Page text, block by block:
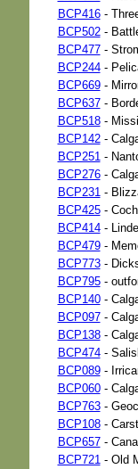
BCP416-
BCP502-
BCP477-
BCP244-
BCP669-
BCP637-
BCP518-
BCP142-
BCP251 -
BCP276-
BCP231 -
BCP425-
BCP414-
BCP479-
BCP773-
BCP795-
BCP140-
BCP097-
BCP138-
BCP474-
BCP089-
BCP060-
BCP763-
BCP108-
BCP657-
BCP721 - Old